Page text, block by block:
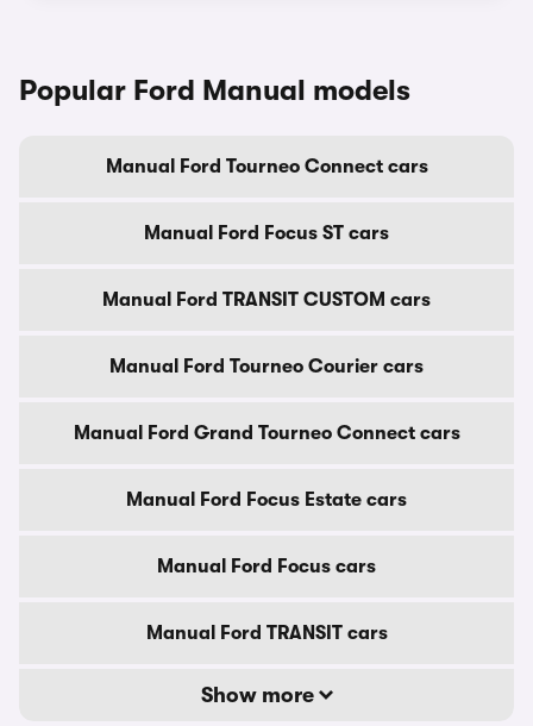
Popular Ford Manual models
Manual Ford Tourneo Connect cars
Manual Ford Focus ST cars
Manual Ford TRANSIT CUSTOM cars
Manual Ford Tourneo Courier cars
Manual Ford Grand Tourneo Connect cars
Manual Ford Focus Estate cars
Manual Ford Focus cars
Manual Ford TRANSIT cars
Show more